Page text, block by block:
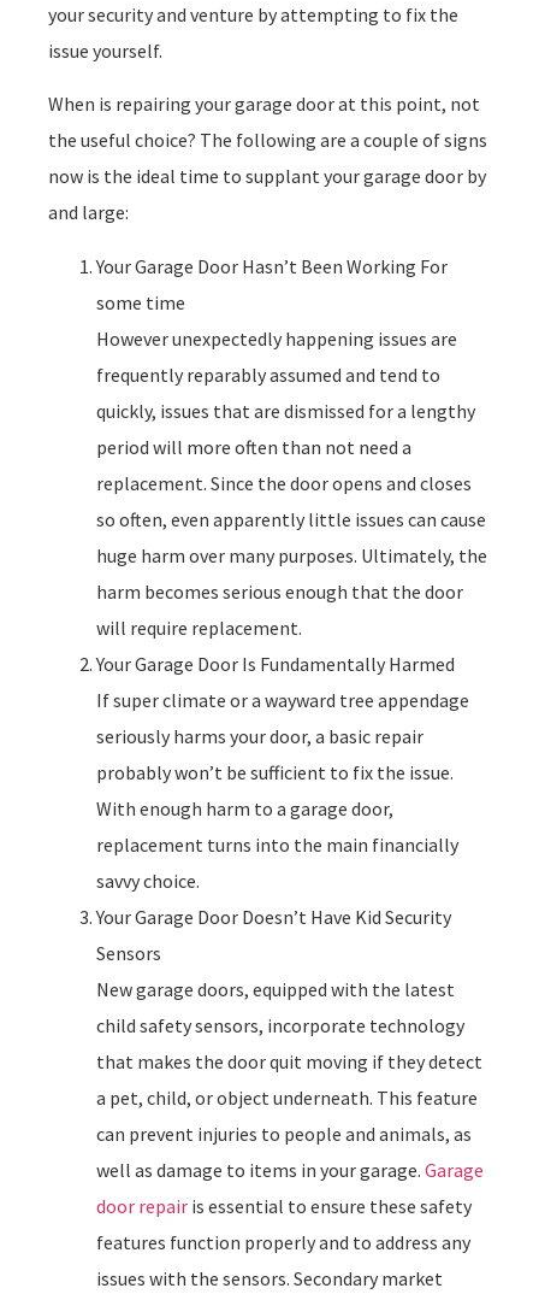
your security and venture by attempting to fix the
issue yourself.
When is repairing your garage door at this point, not
the useful choice? The following are a couple of signs
now is the ideal time to supplant your garage door by
and large:
Your Garage Door Hasn’t Been Working For
some time
However unexpectedly happening issues are
frequently reparably assumed and tend to
quickly, issues that are dismissed for a lengthy
period will more often than not need a
replacement. Since the door opens and closes
so often, even apparently little issues can cause
huge harm over many purposes. Ultimately, the
harm becomes serious enough that the door
will require replacement.
Your Garage Door Is Fundamentally Harmed
If super climate or a wayward tree appendage
seriously harms your door, a basic repair
probably won’t be sufficient to fix the issue.
With enough harm to a garage door,
replacement turns into the main financially
savvy choice.
Your Garage Door Doesn’t Have Kid Security
Sensors
New garage doors, equipped with the latest
child safety sensors, incorporate technology
that makes the door quit moving if they detect
a pet, child, or object underneath. This feature
can prevent injuries to people and animals, as
well as damage to items in your garage. Garage
door repair is essential to ensure these safety
features function properly and to address any
issues with the sensors. Secondary market